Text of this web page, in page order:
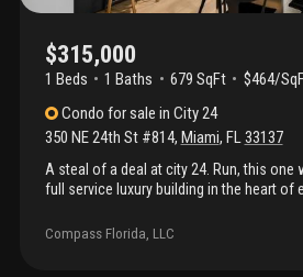
$315,000
1 Beds 1 Baths 679 SqFt
$464/
Condo for sale inCity 24
350 NE 24th St #814, Miami, FL33137
A steal of a deal at city 24. Run, this one
full service luxury building in the heart of
strong reserves, and has proactively
improvements, providing added
Compass Florida, LLC